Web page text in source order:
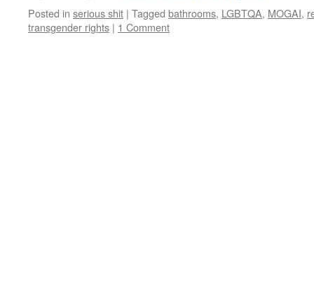
Posted in serious shit | Tagged bathrooms, LGBTQA, MOGAI,
transgender rights | 1 Comment